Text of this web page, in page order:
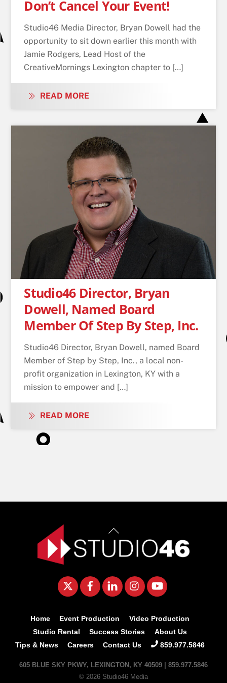
Don’t Cancel Your Event!
Studio46 Media Director, Bryan Dowell had the
opportunity to sit down earlier this month with
Jamie Rodgers, Lead Host of the
CreativeMornings Lexington chapter to […]
READ MORE
Studio46 Director, Bryan
Dowell, Named Board
Member Of Step By Step, Inc.
Studio46 Director, Bryan Dowell, named Board
Member of Step by Step, Inc., a local non-
profit organization in Lexington, KY with a
mission to empower and […]
READ MORE
Back
To
Top
Twitter FacebookLinkedInInstagram
Home Event Production
Video Production
Studio Rental
Success Stories
About Us
Tips & News
Careers Contact Us 859.977.5846
605 BLUE SKY PKWY, LEXINGTON, KY 40509 | 859.977.5846
© 2026 Studio46 Media